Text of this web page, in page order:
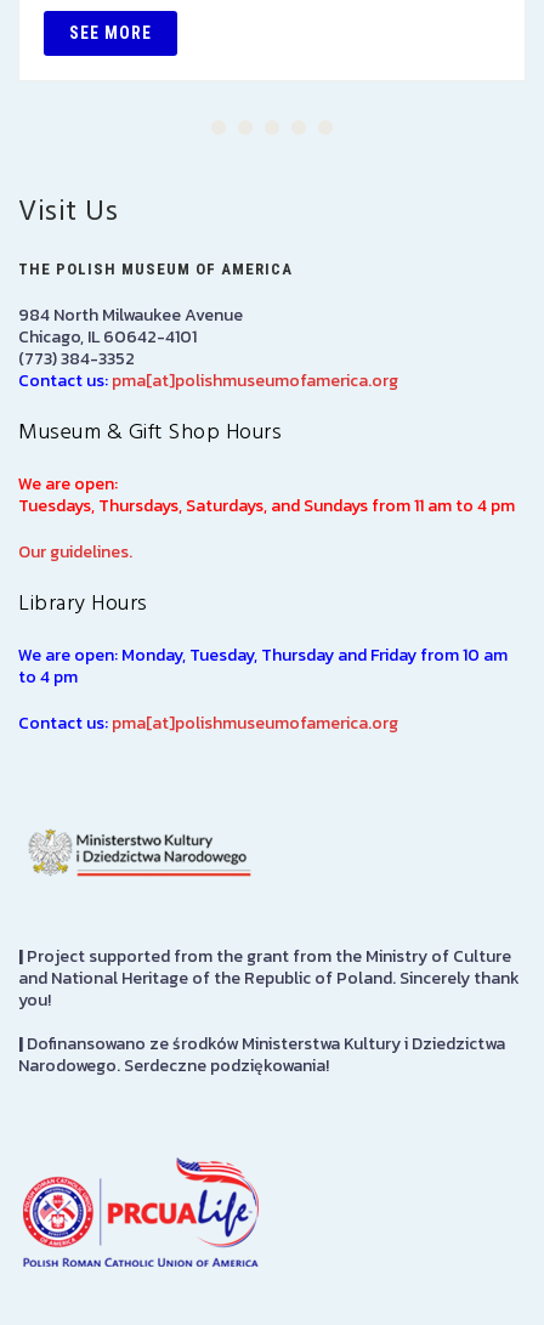
SEE MORE
Visit Us
THE POLISH MUSEUM OF AMERICA
984 North Milwaukee Avenue
Chicago, IL 60642-4101
(773) 384-3352
Contact us:pma[at]polishmuseumofamerica.org
Museum & Gift Shop Hours
We are open:
Tuesdays, Thursdays, Saturdays, and Sundays from 11 am to 4 pm
Our guidelines.
Library Hours
We are open: Monday, Tuesday, Thursday and Friday from 10 am
to 4 pm
Contact us:pma[at]polishmuseumofamerica.org
|Project supported from the grant from the Ministry of Culture
and National Heritage of the Republic of Poland. Sincerely thank
you!
|Dofinansowano ze środków Ministerstwa Kultury i Dziedzictwa
Narodowego. Serdeczne podziękowania!